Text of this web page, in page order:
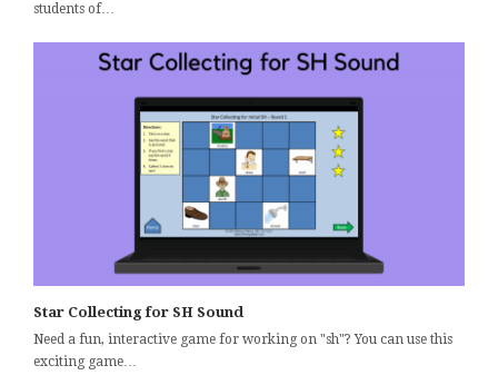
students of…
Star Collecting for SH Sound
Need a fun, interactive game for working on "sh"? You can use this
exciting game…